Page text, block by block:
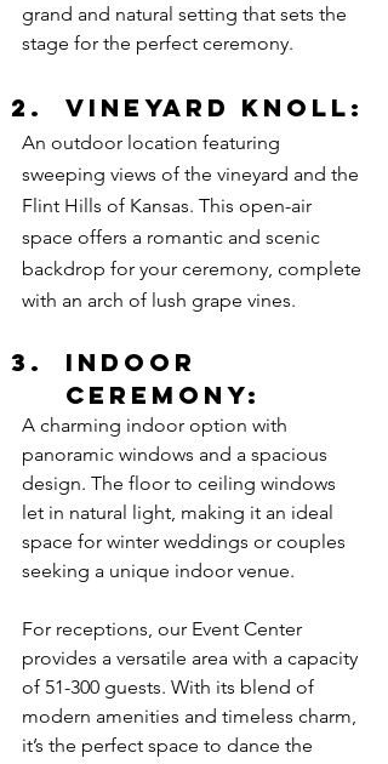
grand and natural setting that sets the
stage for the perfect ceremony.
Vineyard Knoll:
An outdoor location featuring
sweeping views of the vineyard and the
Flint Hills of Kansas. This open-air
space offers a romantic and scenic
backdrop for your ceremony, complete
with an arch of lush grape vines.
Indoor
Ceremony:
A charming indoor option with
panoramic windows and a spacious
design. The floor to ceiling windows
let in natural light, making it an ideal
space for winter weddings or couples
seeking a unique indoor venue.
For receptions, our Event Center
provides a versatile area with a capacity
of 51-300 guests. With its blend of
modern amenities and timeless charm,
it’s the perfect space to dance the